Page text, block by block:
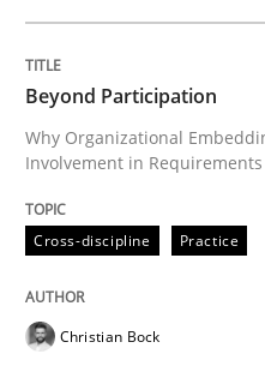
Written byChristian Bock
perhaps publish a
Beyond Participation
Why Organizational
Involvement in
Cross-discipline Practice
Christian Bock